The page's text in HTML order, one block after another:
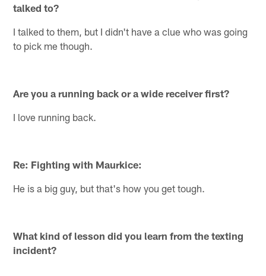
talked to?
I talked to them, but I didn't have a clue who was going
to pick me though.
Are you a running back or a wide receiver first?
I love running back.
Re: Fighting with Maurkice:
He is a big guy, but that's how you get tough.
What kind of lesson did you learn from the texting
incident?